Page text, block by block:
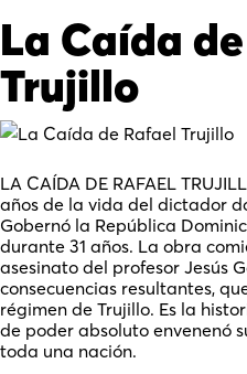
La Caída
Trujillo
LA CAÍDA DE RAFAEL
años de la vida del dictador
Gobernó la República
durante 31 años. La obra
asesinato del profesor Jesús
consecuencias resultantes,
régimen de Trujillo. Es la
de poder absoluto envenenó
toda una nación.